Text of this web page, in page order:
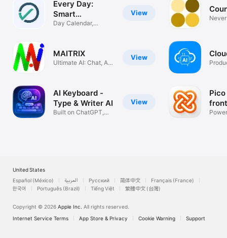
View
Every Day:
Smart
Reminders
Day Calendar,
View
MAITRIX
Ultimate AI: Chat, Art
View
AI Keyboard -
Type & Writer AI
Built on ChatGPT,
Pico
United States
Español (México)
العربية Русский 简体中文
Français (France)
한국어
Português (Brazil) Tiếng Việt 繁體中文 (台灣)
Copyright © 2026 Apple Inc. All rights reserved.
Internet Service Terms
App Store & Privacy Cookie Warning Support